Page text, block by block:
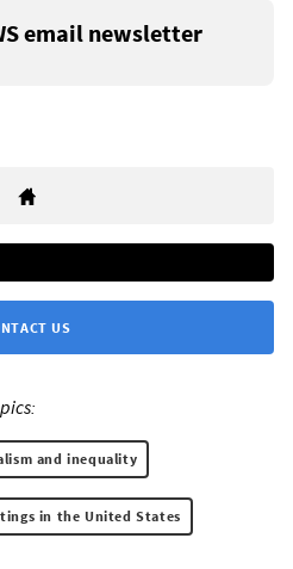
email newsletter
US
and inequality
in the United States